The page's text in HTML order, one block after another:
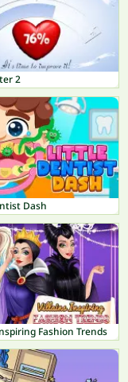
2
Dash
Fashion Trends